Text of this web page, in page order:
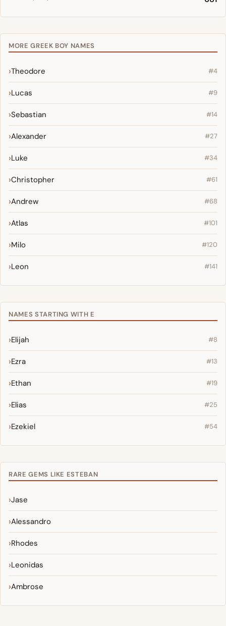
MORE GREEK BOY NAMES
Theodore #4
Lucas #9
Sebastian #14
Alexander #27
Luke #34
Christopher #61
Andrew #68
Atlas #101
Milo #120
Leon #141
NAMES STARTING WITH E
Elijah #8
Ezra #13
Ethan #19
Elias #25
Ezekiel #54
RARE GEMS LIKE ESTEBAN
Jase
Alessandro
Rhodes
Leonidas
Ambrose